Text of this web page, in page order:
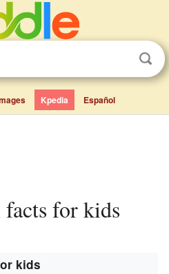
Kpedia Español
facts for kids
kids